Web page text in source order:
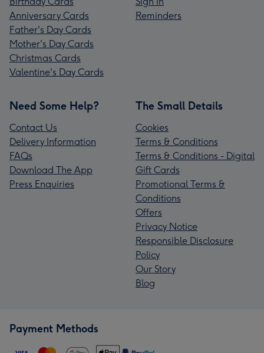
Anniversary Cards
Father's Day Cards
Mother's Day Cards
Christmas Cards
Valentine's Day Cards
Reminders
Need Some Help?
Contact Us
Delivery Information
FAQs
Download The App
Press Enquiries
The Small Details
Cookies
Terms & Conditions
Terms & Conditions - Digital
Gift Cards
Promotional Terms &
Conditions
Offers
Privacy Notice
Responsible Disclosure
Policy
Our Story
Blog
Payment Methods